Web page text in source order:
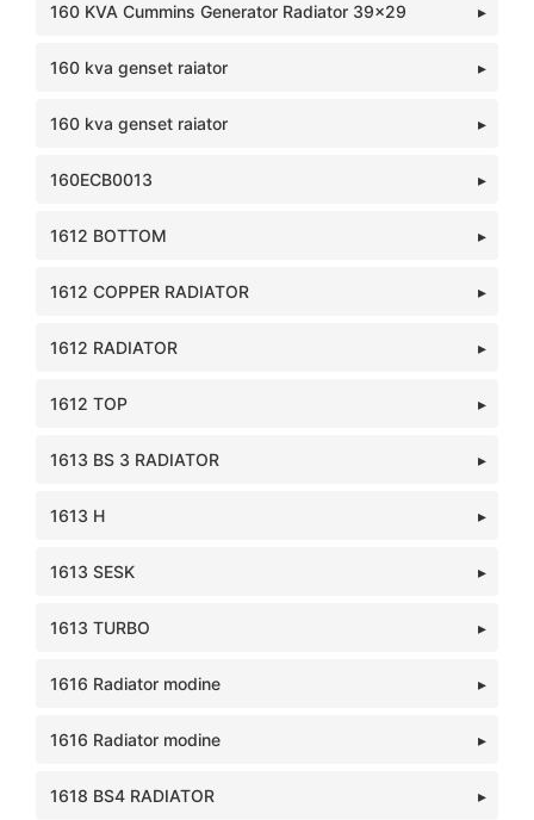
160 KVA Cummins Generator Radiator 39x29
160 kva genset raiator
160 kva genset raiator
160ECB0013
1612 BOTTOM
1612 COPPER RADIATOR
1612 RADIATOR
1612 TOP
1613 BS 3 RADIATOR
1613 H
1613 SESK
1613 TURBO
1616 Radiator modine
1616 Radiator modine
1618 BS4 RADIATOR